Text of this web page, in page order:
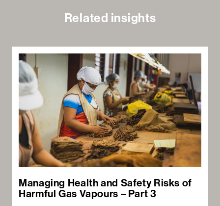
Related insights
Managing Health and Safety Risks of
Harmful Gas Vapours – Part 3